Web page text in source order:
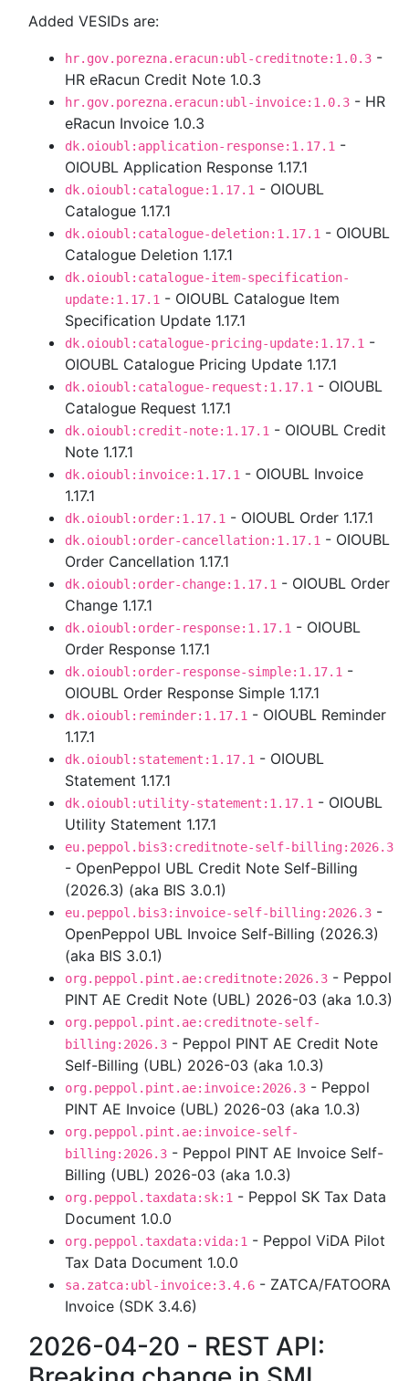
Added VESIDs are:
hr.gov.porezna.eracun:ubl-creditnote:1.0.3 -
HR eRacun Credit Note 1.0.3
hr.gov.porezna.eracun:ubl-invoice:1.0.3 - HR
eRacun Invoice 1.0.3
dk.oioubl:application-response:1.17.1 -
OIOUBL Application Response 1.17.1
dk.oioubl:catalogue:1.17.1 - OIOUBL
Catalogue 1.17.1
dk.oioubl:catalogue-deletion:1.17.1 - OIOUBL
Catalogue Deletion 1.17.1
dk.oioubl:catalogue-item-specification-
update:1.17.1 - OIOUBL Catalogue Item
Specification Update 1.17.1
dk.oioubl:catalogue-pricing-update:1.17.1 -
OIOUBL Catalogue Pricing Update 1.17.1
dk.oioubl:catalogue-request:1.17.1 - OIOUBL
Catalogue Request 1.17.1
dk.oioubl:credit-note:1.17.1 - OIOUBL Credit
Note 1.17.1
dk.oioubl:invoice:1.17.1 - OIOUBL Invoice
1.17.1
dk.oioubl:order:1.17.1 - OIOUBL Order 1.17.1
dk.oioubl:order-cancellation:1.17.1 - OIOUBL
Order Cancellation 1.17.1
dk.oioubl:order-change:1.17.1 - OIOUBL Order
Change 1.17.1
dk.oioubl:order-response:1.17.1 - OIOUBL
Order Response 1.17.1
dk.oioubl:order-response-simple:1.17.1 -
OIOUBL Order Response Simple 1.17.1
dk.oioubl:reminder:1.17.1 - OIOUBL Reminder
1.17.1
dk.oioubl:statement:1.17.1 - OIOUBL
Statement 1.17.1
dk.oioubl:utility-statement:1.17.1 - OIOUBL
Utility Statement 1.17.1
eu.peppol.bis3:creditnote-self-billing:2026.3
- OpenPeppol UBL Credit Note Self-Billing
(2026.3) (aka BIS 3.0.1)
eu.peppol.bis3:invoice-self-billing:2026.3 -
OpenPeppol UBL Invoice Self-Billing (2026.3)
(aka BIS 3.0.1)
org.peppol.pint.ae:creditnote:2026.3 - Peppol
PINT AE Credit Note (UBL) 2026-03 (aka 1.0.3)
org.peppol.pint.ae:creditnote-self-
billing:2026.3 - Peppol PINT AE Credit Note
Self-Billing (UBL) 2026-03 (aka 1.0.3)
org.peppol.pint.ae:invoice:2026.3 - Peppol
PINT AE Invoice (UBL) 2026-03 (aka 1.0.3)
org.peppol.pint.ae:invoice-self-
billing:2026.3 - Peppol PINT AE Invoice Self-
Billing (UBL) 2026-03 (aka 1.0.3)
org.peppol.taxdata:sk:1 - Peppol SK Tax Data
Document 1.0.0
org.peppol.taxdata:vida:1 - Peppol ViDA Pilot
Tax Data Document 1.0.0
sa.zatca:ubl-invoice:3.4.6 - ZATCA/FATOORA
Invoice (SDK 3.4.6)
2026-04-20 - REST API: